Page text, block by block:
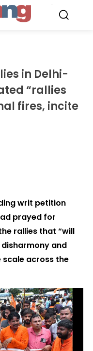
in Delhi-
“rallies
fires, incite
writ petition
prayed for
rallies that “will
and
across the